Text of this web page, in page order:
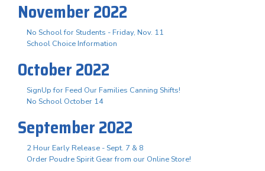
November 2022
No School for Students - Friday, Nov. 11
School Choice Information
October 2022
SignUp for Feed Our Families Canning Shifts!
No School October 14
September 2022
2 Hour Early Release - Sept. 7 & 8
Order Poudre Spirit Gear from our Online Store!